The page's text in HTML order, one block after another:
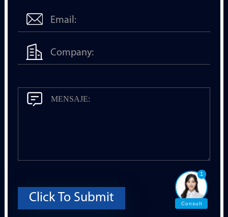
1
Consult
Click To Submit